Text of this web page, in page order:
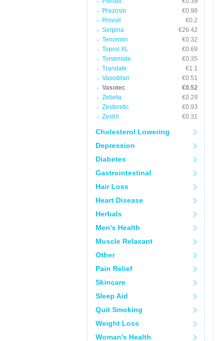
Prazosin
€0.98
Prinivil
€0.2
Serpina
€26.42
Tenormin
€0.32
Toprol XL
€0.69
Torsemide
€0.35
Trandate
€1.1
Vasodilan
€0.51
Vasotec
€0.52
Zebeta
€0.29
Zestoretic
€0.93
Zestril
€0.31
Cholesterol Lowering
Depression
Diabetes
Gastrointestinal
Hair Loss
Heart Disease
Herbals
Men's Health
Muscle Relaxant
Other
Pain Relief
Skincare
Sleep Aid
Quit Smoking
Weight Loss
Woman's Health